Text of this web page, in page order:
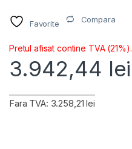
Favorite Compara
Pretul afisat contine TVA (21%).
3.942,44 lei
Fara TVA: 3.258,21 lei